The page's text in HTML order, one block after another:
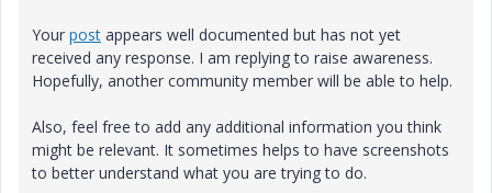
Your post appears well documented but has not yet
received any response. I am replying to raise awareness.
Hopefully, another community member will be able to help.
Also, feel free to add any additional information you think
might be relevant. It sometimes helps to have screenshots
to better understand what you are trying to do.